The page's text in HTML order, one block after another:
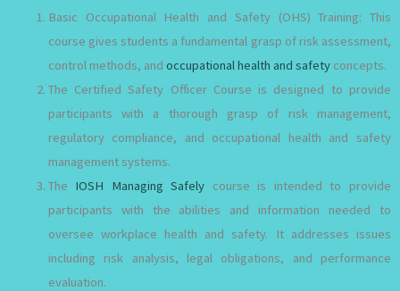
Basic Occupational Health and Safety (OHS) Training: This
course gives students a fundamental grasp of risk assessment,
control methods, and occupational health and safetyconcepts.
The Certified Safety Officer Course is designed to provide
participants with a thorough grasp of risk management,
regulatory compliance, and occupational health and safety
management systems.
The IOSH Managing Safely course is intended to provide
participants with the abilities and information needed to
oversee workplace health and safety. It addresses issues
including risk analysis, legal obligations, and performance
evaluation.